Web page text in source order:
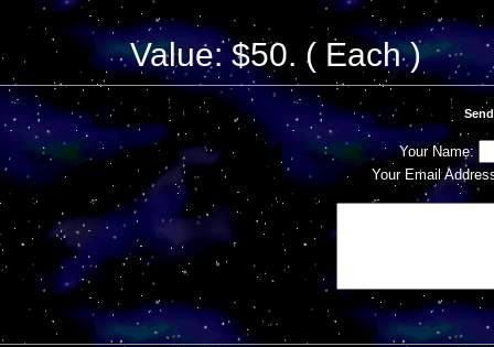
Value: $50. ( Each )
Your Name:
Your Email